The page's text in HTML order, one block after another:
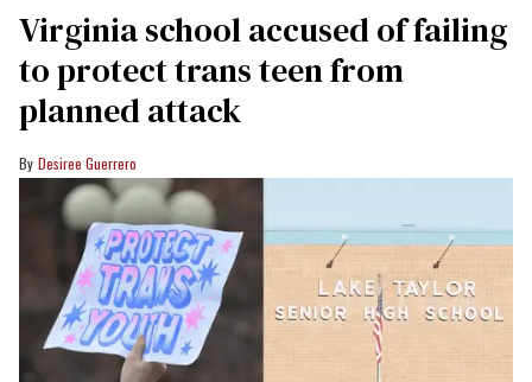
Virginia school accused of failing
to protect trans teen from
planned attack
Desiree Guerrero